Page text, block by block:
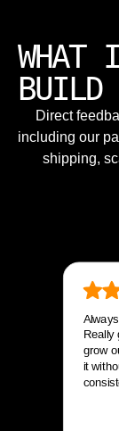
WHAT
BUILD
Direct
including our
shipping,
grow
it